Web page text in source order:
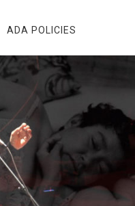
ADA POLICIES